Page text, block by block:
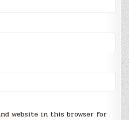
website in this browser for